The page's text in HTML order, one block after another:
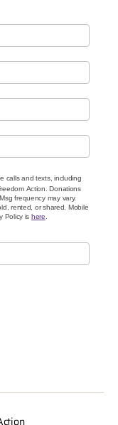
calls and texts, including
Action. Donations
frequency may vary.
rented, or shared. Mobile
Policy is here